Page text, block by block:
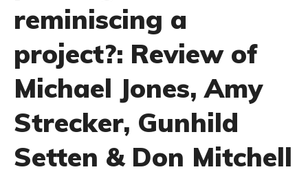
reminiscing a
project?: Review of
Michael Jones, Amy
Strecker, Gunhild
Setten & Don Mitchell